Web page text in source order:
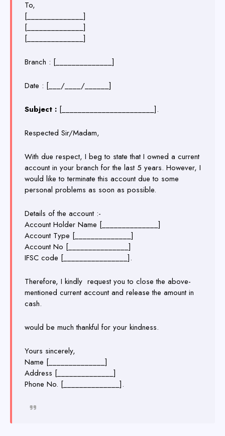
To,
[______________]
[______________]
[______________]
Branch : [______________]
Date : [___/____/______]
Subject : [_______________________].
Respected Sir/Madam,
With due respect, I beg to state that I owned a current
account in your branch for the last 5 years. However, I
would like to terminate this account due to some
personal problems as soon as possible.
Details of the account :-
Account Holder Name [______________]
Account Type [______________]
Account No [_______________]
IFSC code [________________].
Therefore, I kindly request you to close the above-
mentioned current account and release the amount in
cash.
would be much thankful for your kindness.
Yours sincerely,
Name [______________]
Address [______________]
Phone No. [______________].